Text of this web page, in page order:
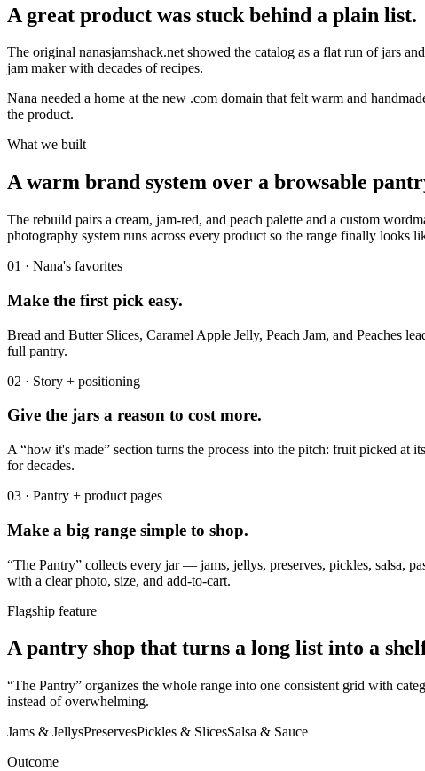
A great product was stuck behind a plain list.
The original nanasjamshack.netshowed the catalog as a flat run of jars
jam maker with decades of recipes.
Nana needed a home at the new .com domain that felt warm and
the product.
What we built
A warm brand system over a browsable
The rebuild pairs a cream, jam-red, and peach palette and a custom
photography system runs across every product so the range finally looks
01 · Nana's favorites
Make the first pick easy.
Bread and Butter Slices, Caramel Apple Jelly, Peach Jam, and Peaches
full pantry.
02 · Story + positioning
Give the jars a reason to cost more.
A “how it's made” section turns the process into the pitch: fruit picked at
for decades.
03 · Pantry + product pages
Make a big range simple to shop.
“The Pantry” collects every jar — jams, jellys, preserves, pickles, salsa,
with a clear photo, size, and add-to-cart.
Flagship feature
A pantry shop that turns a long list into a
“The Pantry” organizes the whole range into one consistent grid with
instead of overwhelming.
Jams & JellysPreservesPickles & SlicesSalsa & Sauce
Outcome